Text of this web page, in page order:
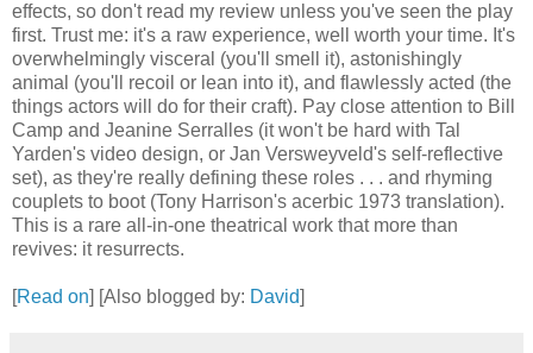
effects, so don't read my review unless you've seen the play
first. Trust me: it's a raw experience, well worth your time. It's
overwhelmingly visceral (you'll smell it), astonishingly
animal (you'll recoil or lean into it), and flawlessly acted (the
things actors will do for their craft). Pay close attention to Bill
Camp and Jeanine Serralles (it won't be hard with Tal
Yarden's video design, or Jan Versweyveld's self-reflective
set), as they're really defining these roles . . . and rhyming
couplets to boot (Tony Harrison's acerbic 1973 translation).
This is a rare all-in-one theatrical work that more than
revives: it resurrects.
[Read on] [Also blogged by: David]